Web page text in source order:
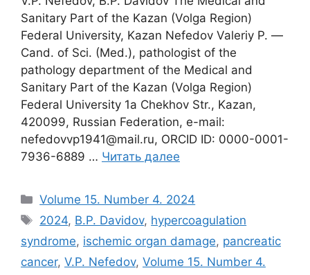
Sanitary Part of the Kazan (Volga Region)
Federal University, Kazan Nefedov Valeriy P. ―
Cand. of Sci. (Med.), pathologist of the
pathology department of the Medical and
Sanitary Part of the Kazan (Volga Region)
Federal University 1a Chekhov Str., Kazan,
420099, Russian Federation, e-mail:
nefedovvp1941@mail.ru, ORCID ID: 0000-0001-
7936-6889 … Читать далее
Рубрики
Volume 15. Number 4. 2024
Метки
2024, B.P. Davidov, hypercoagulation
syndrome, ischemic organ damage, pancreatic
cancer, V.P. Nefedov, Volume 15. Number 4.